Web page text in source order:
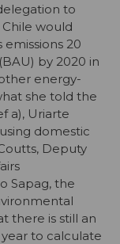
to
would
20
by 2020 in
energy-
she told the
a), Uriarte
domestic
Deputy
Sapag, the
there is still an
to calculate